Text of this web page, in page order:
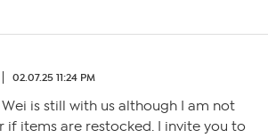
02.07.25 11:24 PM
Wei is still with us although I am not
if items are restocked. I invite you to